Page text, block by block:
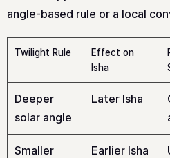
angle-based rule or a local
Twilight Rule
Effect on
Isha
Deeper
solar angle
Later Isha
Smaller
Earlier Isha